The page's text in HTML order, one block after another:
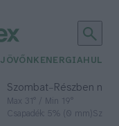
JÖVŐNK ENERGIA
Szombat– Részben
Max 31° / Min 19°
Csapadék: 5% (0 mm)Szél: